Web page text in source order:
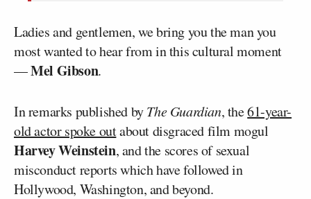
Ladies and gentlemen, we bring you the man you
most wanted to hear from in this cultural moment
—Mel Gibson.
In remarks published byThe Guardian, the61-year-
old actor spoke outabout disgraced film mogul
Harvey Weinstein, and the scores of sexual
misconduct reports which have followed in
Hollywood, Washington, and beyond.